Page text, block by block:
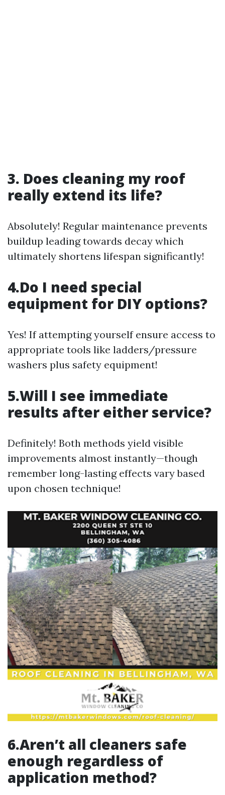
3. Does cleaning my roof
really extend its life?
Absolutely! Regular maintenance prevents
buildup leading towards decay which
ultimately shortens lifespan significantly!
4.Do I need special
equipment for DIY options?
Yes! If attempting yourself ensure access to
appropriate tools like ladders/pressure
washers plus safety equipment!
5.Will I see immediate
results after either service?
Definitely! Both methods yield visible
improvements almost instantly—though
remember long-lasting effects vary based
upon chosen technique!
6.Aren’t all cleaners safe
enough regardless of
application method?